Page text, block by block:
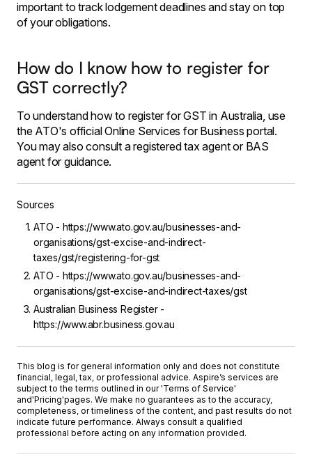
important to track lodgement deadlines and stay on top
of your obligations.
How do I know how to register for
GST correctly?
To understand how to register for GST in Australia, use
the ATO's official Online Services for Business portal.
You may also consult a registered tax agent or BAS
agent for guidance.
Sources
ATO - https://www.ato.gov.au/businesses-and-
organisations/gst-excise-and-indirect-
taxes/gst/registering-for-gst
ATO - https://www.ato.gov.au/businesses-and-
organisations/gst-excise-and-indirect-taxes/gst
Australian Business Register -
https://www.abr.business.gov.au
This blog is for general information only and does not constitute
financial, legal, tax, or professional advice. Aspire’s services are
subject to the terms outlined in our 'Terms of Service'
and'Pricing'pages. We make no guarantees as to the accuracy,
completeness, or timeliness of the content, and past results do not
indicate future performance. Always consult a qualified
professional before acting on any information provided.